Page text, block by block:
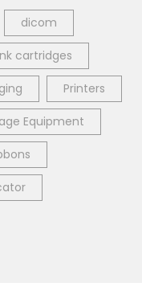
dicom
cartridges
Printers
Equipment